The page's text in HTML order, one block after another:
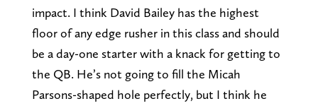
impact. I think David Bailey has the highest
floor of any edge rusher in this class and should
be a day-one starter with a knack for getting to
the QB. He’s not going to fill the Micah
Parsons-shaped hole perfectly, but I think he